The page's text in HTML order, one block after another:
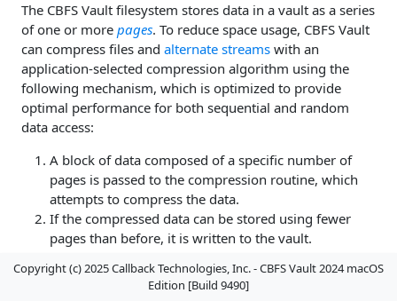
The CBFS Vault filesystem stores data in a vault as a series
of one or more pages. To reduce space usage, CBFS Vault
can compress files and alternate streams with an
application-selected compression algorithm using the
following mechanism, which is optimized to provide
optimal performance for both sequential and random
data access:
A block of data composed of a specific number of
pages is passed to the compression routine, which
attempts to compress the data.
If the compressed data can be stored using fewer
pages than before, it is written to the vault.
written instead.
Steps 1 and 2 are repeated until all of the data pages
Copyright (c) 2025 Callback Technologies, Inc. - CBFS Vault 2024 macOS
Edition [Build 9490]